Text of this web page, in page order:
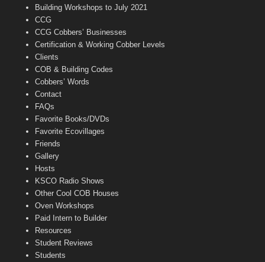
e
Building Workshops to July 2021
CCG
CCG Cobbers’ Businesses
Certification & Working Cobber Levels
Clients
COB & Building Codes
Cobbers’ Words
Contact
FAQs
Favorite Books/DVDs
Favorite Ecovillages
Friends
Gallery
Hosts
KSCO Radio Shows
Other Cool COB Houses
Oven Workshops
Paid Intern to Builder
Resources
Student Reviews
Students